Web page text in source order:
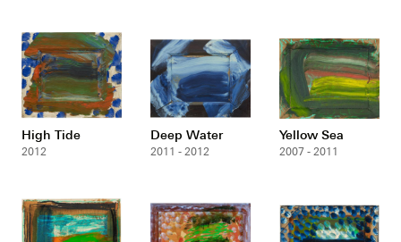
High Tide
2012
Deep Water
2011 - 2012
Yellow Sea
2007 - 2011